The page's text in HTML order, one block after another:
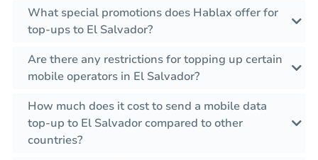
What special promotions does Hablax offer for
top-ups to El Salvador?
Are there any restrictions for topping up certain
mobile operators in El Salvador?
How much does it cost to send a mobile data
top-up to El Salvador compared to other
countries?